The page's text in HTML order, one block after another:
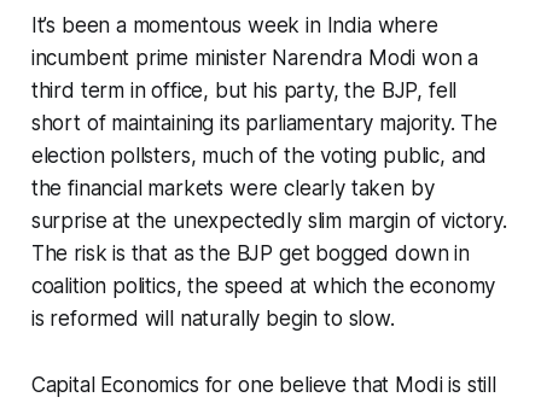
It’s been a momentous week in India where
incumbent prime minister Narendra Modi won a
third term in office, but his party, the BJP, fell
short of maintaining its parliamentary majority. The
election pollsters, much of the voting public, and
the financial markets were clearly taken by
surprise at the unexpectedly slim margin of victory.
The risk is that as the BJP get bogged down in
coalition politics, the speed at which the economy
is reformed will naturally begin to slow.
Capital Economics for one believe that Modi is still